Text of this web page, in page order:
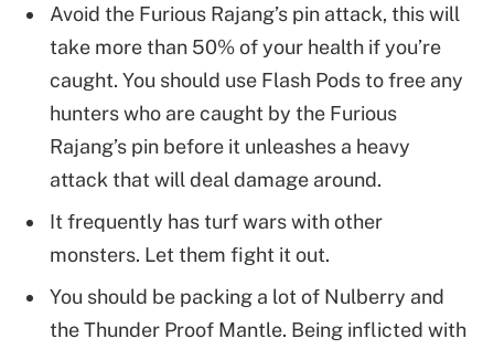
Avoid the Furious Rajang’s pin attack, this will
take more than 50% of your health if you’re
caught. You should use Flash Pods to free any
hunters who are caught by the Furious
Rajang’s pin before it unleashes a heavy
attack that will deal damage around.
It frequently has turf wars with other
monsters. Let them fight it out.
You should be packing a lot of Nulberry and
the Thunder Proof Mantle. Being inflicted with